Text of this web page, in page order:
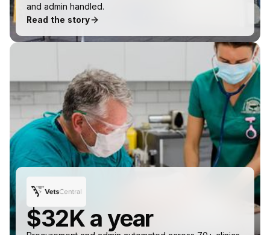
and admin handled.
Read the story
$32K a year